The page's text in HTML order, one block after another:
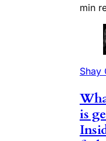
min
Shay
is